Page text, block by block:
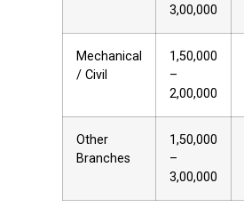
₹3,00,000
Mechanical
/ Civil
₹1,50,000
–
₹2,00,000
Other
Branches
₹1,50,000
–
₹3,00,000